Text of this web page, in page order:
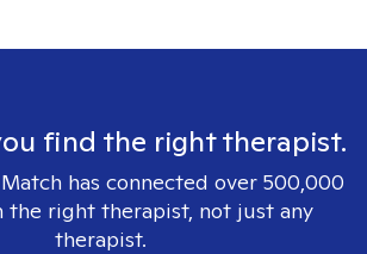
find the right therapist.
has connected over 500,000
the right therapist, not just any
therapist.